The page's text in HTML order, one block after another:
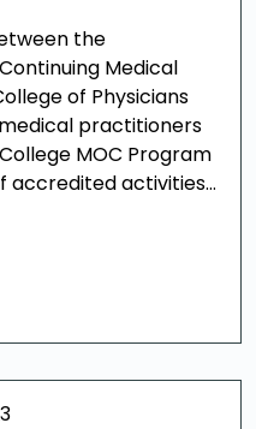
the
Medical
of Physicians
practitioners
MOC Program
accredited activities…